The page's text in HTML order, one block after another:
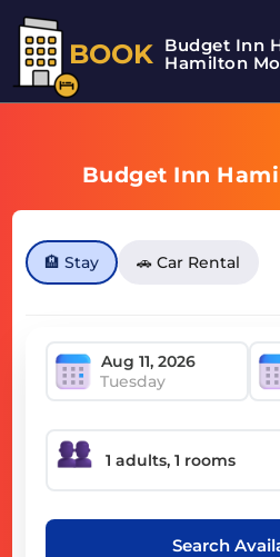
BOOK Budget Inn
Hamilton
Budget Inn
🏨 Stay 🚗 Car Rental
Tuesday
Search